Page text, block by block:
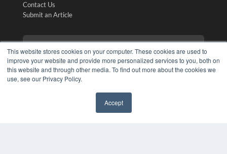
This website stores cookies on your computer. These cookies are used to
improve your website and provide more personalized services to you, both on
this website and through other media. To find out more about the cookies we
use, see our Privacy Policy.
Accept
Contact Us
Submit an Article